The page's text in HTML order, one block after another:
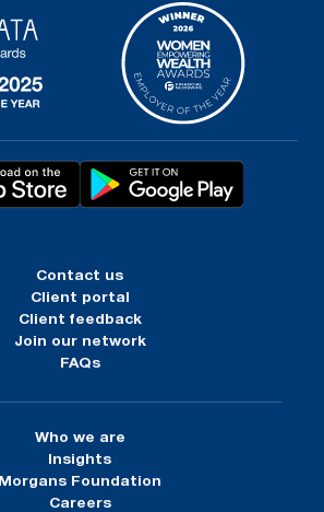
Contact us
Client portal
Client feedback
Join our network
FAQs
Who we are
Insights
Morgans Foundation
Careers